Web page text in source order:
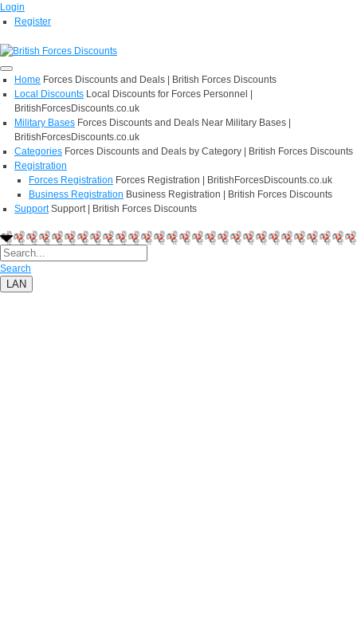
Login
Register
Home Forces Discounts and Deals | British Forces Discounts
Local Discounts Local Discounts for Forces Personnel |
BritishForcesDiscounts.co.uk
Military Bases Forces Discounts and Deals Near Military Bases |
BritishForcesDiscounts.co.uk
Categories Forces Discounts and Deals by Category | British Forces Discounts
Registration
Forces Registration Forces Registration | BritishForcesDiscounts.co.uk
Business Registration Business Registration | British Forces Discounts
Support Support | British Forces Discounts
Search
LAN